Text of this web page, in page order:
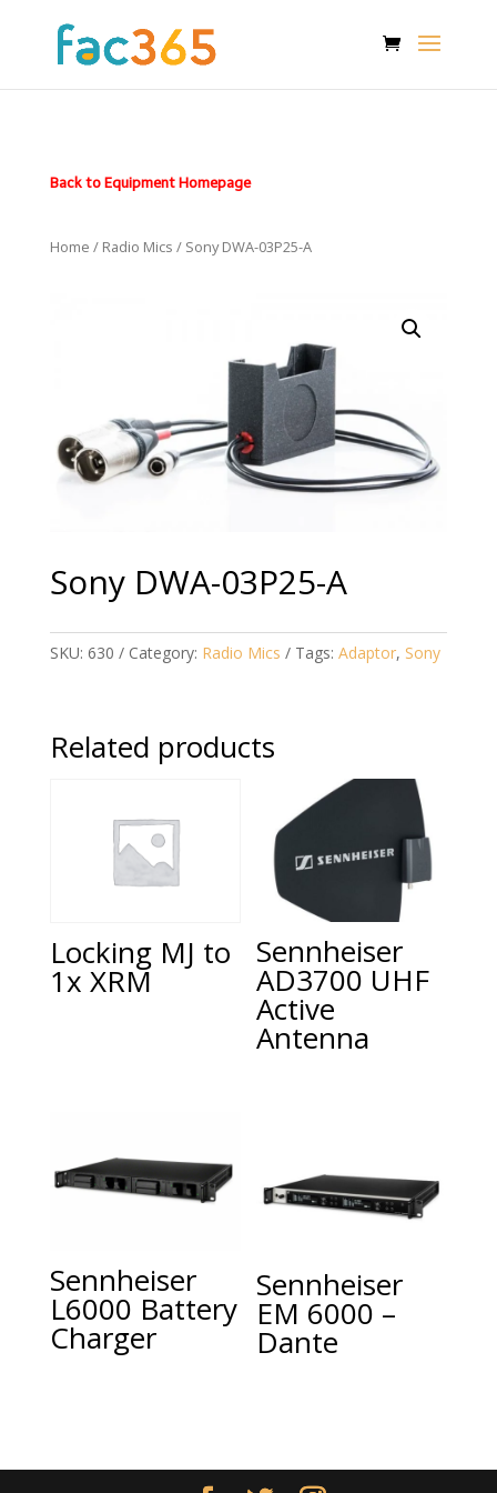
Back to Equipment Homepage
Home / Radio Mics / Sony DWA-03P25-A
Sony DWA-03P25-A
SKU: 630 Category: Radio Mics Tags: Adaptor, Sony
Related products
Locking MJ to
1x XRM
Sennheiser
AD3700 UHF
Active
Antenna
Sennheiser
L6000 Battery
Charger
Sennheiser
EM 6000 –
Dante